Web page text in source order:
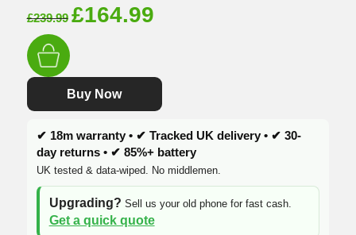
£239.99 Original
£239.99.
£164.99Current
£164.99.
Buy Now
✔ 18m warranty • ✔ Tracked UK delivery • ✔ 30-
day returns • ✔ 85%+ battery
UK tested & data-wiped. No middlemen.
Upgrading? Sell us your old phone for fast cash.
Get a quick quote